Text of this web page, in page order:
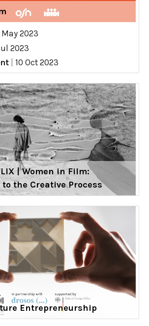
May 2023
2023
10 Oct 2023
| Women in Film:
the Creative Process
Entrepreneurship